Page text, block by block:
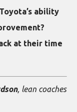
ability
at their time
, lean coaches